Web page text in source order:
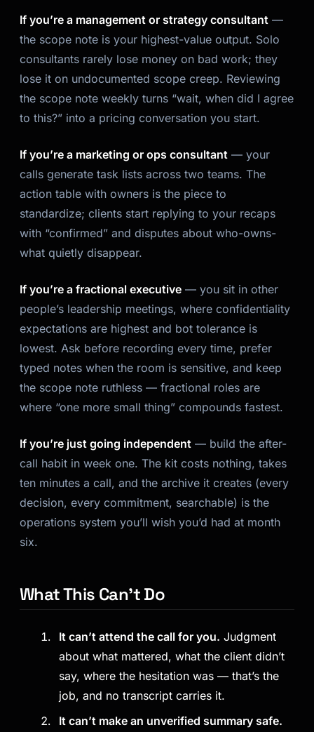
If you’re a management or strategy consultant —
the scope note is your highest-value output. Solo
consultants rarely lose money on bad work; they
lose it on undocumented scope creep. Reviewing
the scope note weekly turns “wait, when did I agree
to this?” into a pricing conversation you start.
If you’re a marketing or ops consultant — your
calls generate task lists across two teams. The
action table with owners is the piece to
standardize; clients start replying to your recaps
with “confirmed” and disputes about who-owns-
what quietly disappear.
If you’re a fractional executive — you sit in other
people’s leadership meetings, where confidentiality
expectations are highest and bot tolerance is
lowest. Ask before recording every time, prefer
typed notes when the room is sensitive, and keep
the scope note ruthless — fractional roles are
where “one more small thing” compounds fastest.
If you’re just going independent — build the after-
call habit in week one. The kit costs nothing, takes
ten minutes a call, and the archive it creates (every
decision, every commitment, searchable) is the
operations system you’ll wish you’d had at month
six.
What This Can’t Do
It can’t attend the call for you. Judgment
about what mattered, what the client didn’t
say, where the hesitation was — that’s the
job, and no transcript carries it.
It can’t make an unverified summary safe.